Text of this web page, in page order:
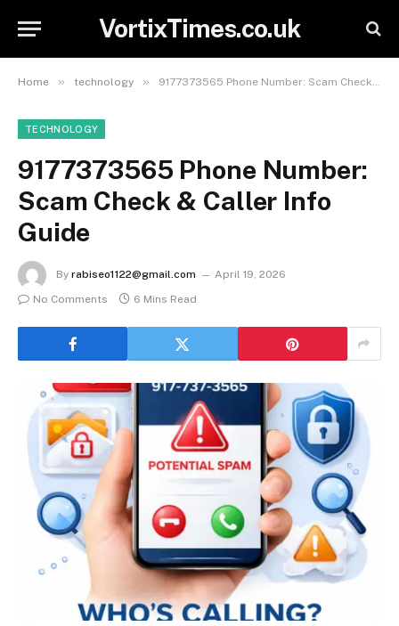
VortixTimes.co.uk
Home » technology » 9177373565 Phone Number: Scam Check & Caller Info Guide
TECHNOLOGY
9177373565 Phone Number:
Scam Check & Caller Info
Guide
By rabiseo1122@gmail.com
April 19, 2026
No Comments
6 Mins Read